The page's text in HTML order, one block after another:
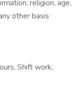
religion, age,
other basis
Shift work,